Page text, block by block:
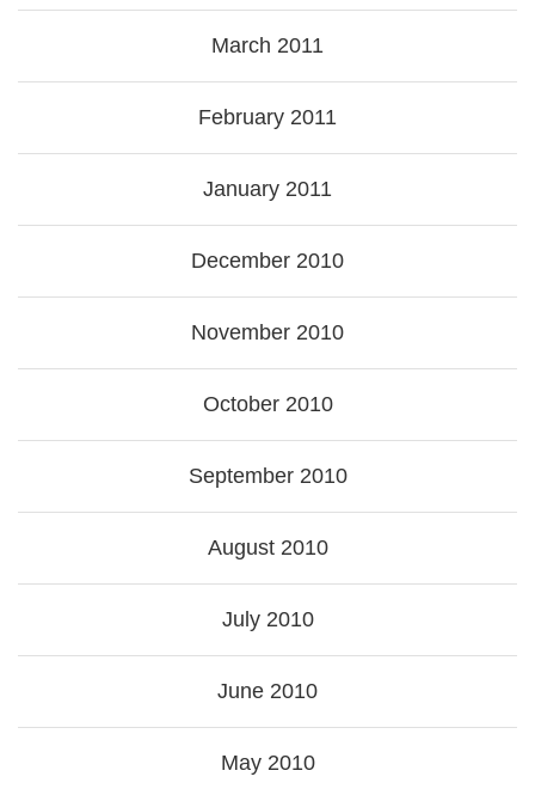
March 2011
February 2011
January 2011
December 2010
November 2010
October 2010
September 2010
August 2010
July 2010
June 2010
May 2010